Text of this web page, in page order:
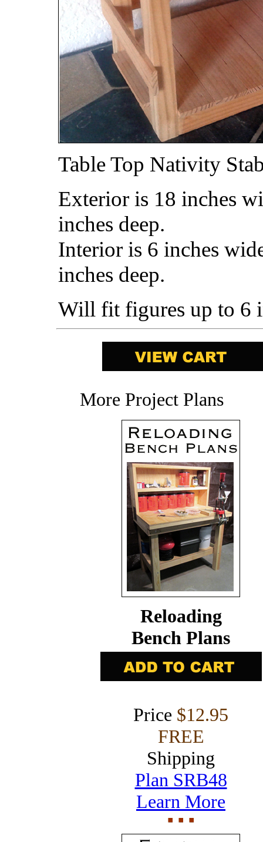
Table Top Nativity
Exterior is 18 inches
inches deep.
Interior is 6 inches
inches deep.
Will fit figures up to 6
More Project Plans
Reloading
Bench Plans
Price $12.95
FREE
Shipping
Plan SRB48
Learn More